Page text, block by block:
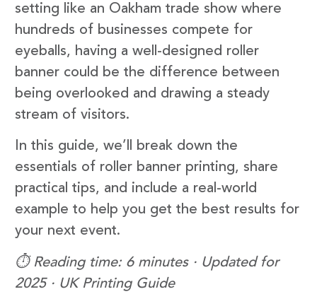
setting like an Oakham trade show where
hundreds of businesses compete for
eyeballs, having a well-designed roller
banner could be the difference between
being overlooked and drawing a steady
stream of visitors.
In this guide, we’ll break down the
essentials of roller banner printing, share
practical tips, and include a real-world
example to help you get the best results for
your next event.
⏱️ Reading time: 6 minutes · Updated for
2025 · UK Printing Guide